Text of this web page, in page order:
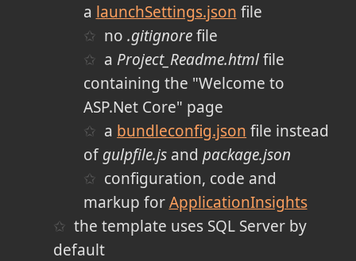
a launchSettings.json file
no.gitignorefile
a Project_Readme.htmlfile
containing the "Welcome to
ASP.Net Core" page
a bundleconfig.json file instead
ofgulpfile.jsand package.json
configuration, code and
markup forApplicationInsights
the template uses SQL Server by
default